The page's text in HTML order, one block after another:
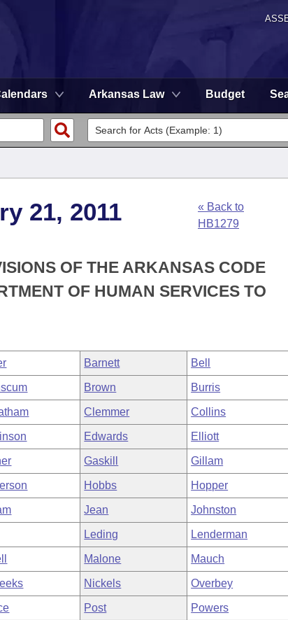
Arkansas Law Budget
21, 2011
« Back to
HB1279
OF THE ARKANSAS CODE
OF HUMAN SERVICES TO
Barnett Bell
Brown Burris
Clemmer Collins
Edwards Elliott
Gaskill Gillam
Hobbs Hopper
Jean Johnston
Leding Lenderman
Malone Mauch
Nickels Overbey
Post Powers